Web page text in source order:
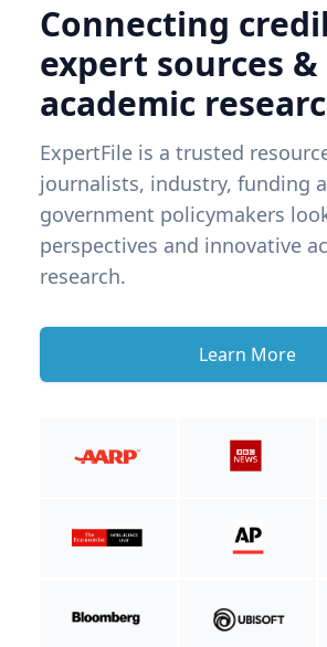
Connecting
expert sources &
academic
ExpertFile is a trusted
journalists, industry, funding
government policymakers
perspectives and innovative
research.
Learn More